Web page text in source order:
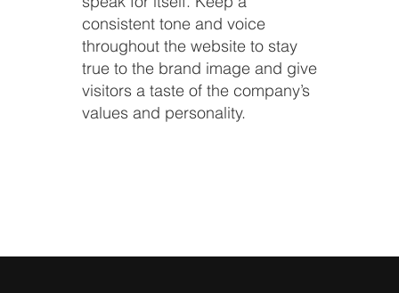
consistent tone and voice
throughout the website to stay
true to the brand image and give
visitors a taste of the company’s
values and personality.